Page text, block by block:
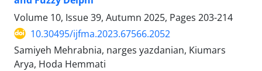
Volume 10, Issue 39, Autumn 2025, Pages 203-214
10.30495/ijfma.2023.67566.2052
Samiyeh Mehrabnia, narges yazdanian, Kiumars
Arya, Hoda Hemmati